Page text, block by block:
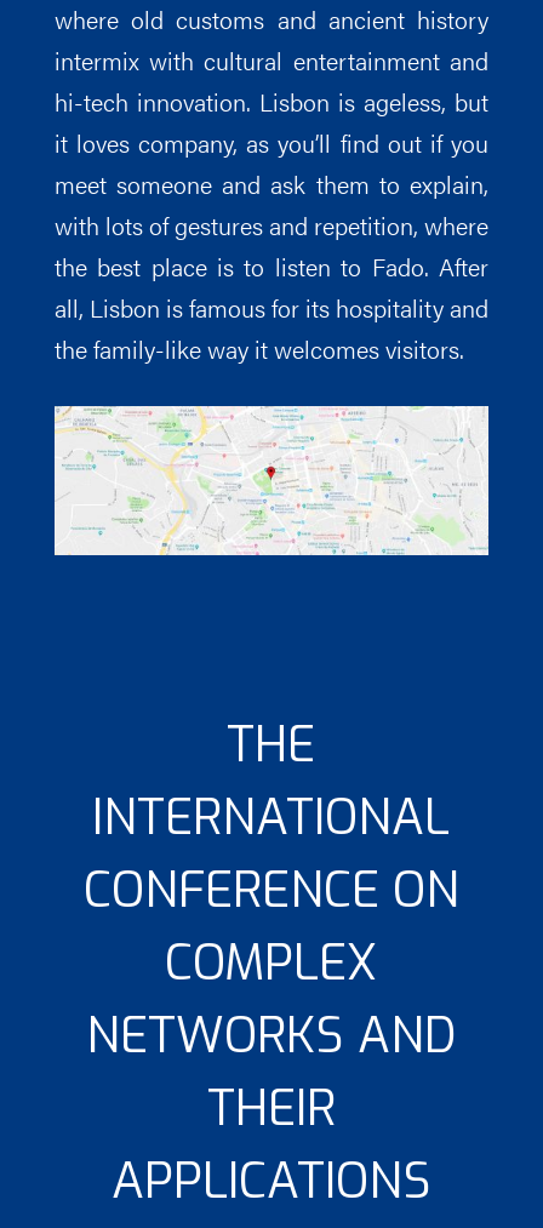
where old customs and ancient history
intermix with cultural entertainment and
hi-tech innovation. Lisbon is ageless, but
it loves company, as you’ll find out if you
meet someone and ask them to explain,
with lots of gestures and repetition, where
the best place is to listen to Fado. After
all, Lisbon is famous for its hospitality and
the family-like way it welcomes visitors.
THE
INTERNATIONAL
CONFERENCE ON
COMPLEX
NETWORKS AND
THEIR
APPLICATIONS